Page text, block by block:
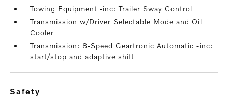
Towing Equipment -inc: Trailer Sway Control
Transmission w/Driver Selectable Mode and Oil
Cooler
Transmission: 8-Speed Geartronic Automatic -inc:
start/stop and adaptive shift
safety